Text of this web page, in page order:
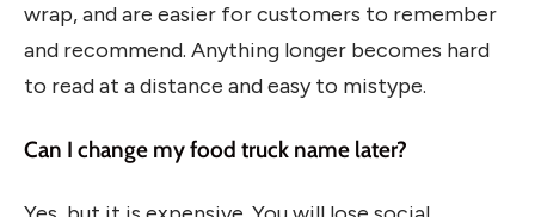
wrap, and are easier for customers to remember
and recommend. Anything longer becomes hard
to read at a distance and easy to mistype.
Can I change my food truck name later?